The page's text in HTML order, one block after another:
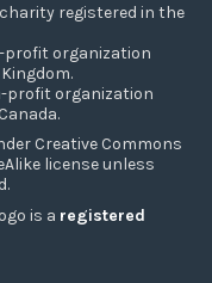
registered in the
profit organization
profit organization
Creative Commons
license unless
is a registered